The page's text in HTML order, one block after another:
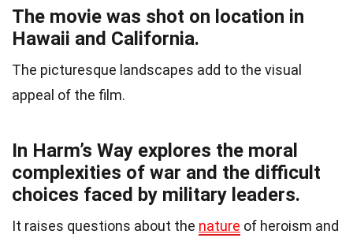
The movie was shot on location in
Hawaii and California.
The picturesque landscapes add to the visual
appeal of the film.
In Harm’s Way explores the moral
complexities of war and the difficult
choices faced by military leaders.
It raises questions about the nature of heroism and